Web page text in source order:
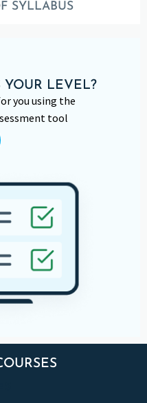
SYLLABUS
YOUR LEVEL?
you using the
tool